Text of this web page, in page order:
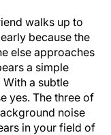
walks up to
because the
else approaches
a simple
With a subtle
yes. The three of
noise
in your field of